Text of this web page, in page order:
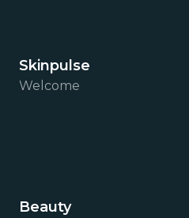
Skinpulse
Welcome
Beauty